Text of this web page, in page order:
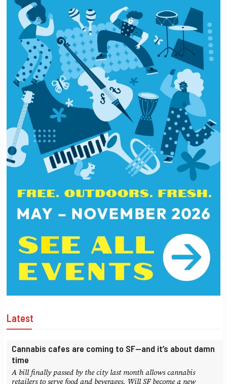
Latest
Cannabis cafes are coming to SF—and it’s about damn
time
A bill finally passed by the city last month allows cannabis
retailers to serve food and beverages. Will SF become a new